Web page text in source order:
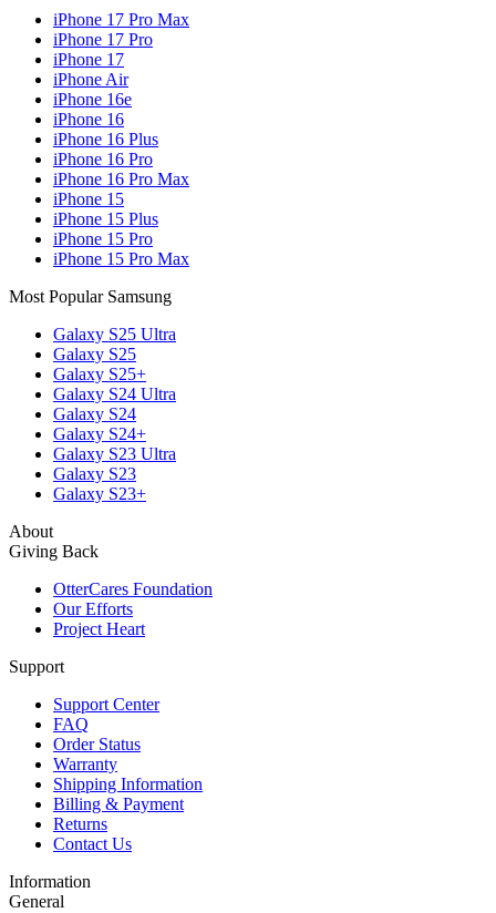
iPhone 17 Pro Max
iPhone 17 Pro
iPhone 17
iPhone Air
iPhone 16e
iPhone 16
iPhone 16 Plus
iPhone 16 Pro
iPhone 16 Pro Max
iPhone 15
iPhone 15 Plus
iPhone 15 Pro
iPhone 15 Pro Max
Most Popular Samsung
Galaxy S25 Ultra
Galaxy S25
Galaxy S25+
Galaxy S24 Ultra
Galaxy S24
Galaxy S24+
Galaxy S23 Ultra
Galaxy S23
Galaxy S23+
About
Giving Back
OtterCares Foundation
Our Efforts
Project Heart
Support
Support Center
FAQ
Order Status
Warranty
Shipping Information
Billing & Payment
Returns
Contact Us
Information
General